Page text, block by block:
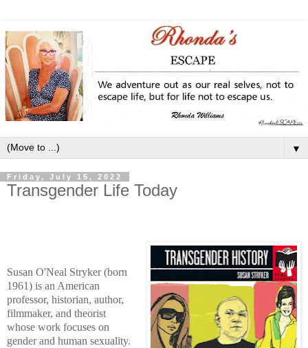
▼
Friday, July 15, 2022
Transgender Life Today
Susan O'Neal Stryker (born
1961) is an American
professor, historian, author,
filmmaker, and theorist
whose work focuses on
gender and human sexuality.